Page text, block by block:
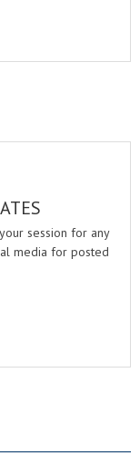
session for any
media for posted